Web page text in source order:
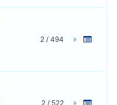
2 / 494
2 / 522